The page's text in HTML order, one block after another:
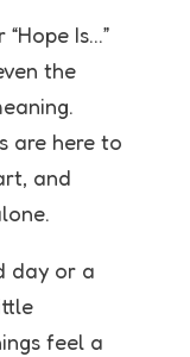
Is…”
the
are here to
and
day or a
feel a